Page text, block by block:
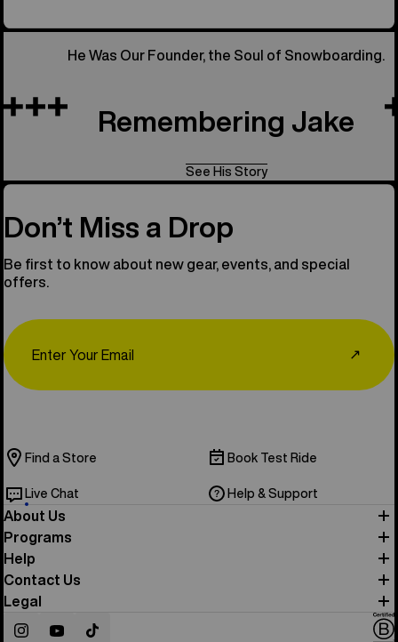
He Was Our Founder, the Soul of Snowboarding.
Remembering Jake
See His Story
Don’t Miss a Drop
Be first to know about new gear, events, and special
offers.
↗
Find a Store Book Test Ride
Live Chat Help & Support
About Us
Programs
Help
Contact Us
Legal